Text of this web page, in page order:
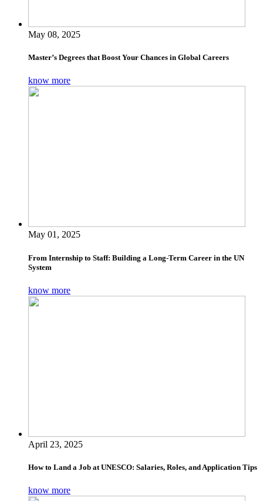
May 08, 2025
Master’s Degrees that Boost Your Chances in Global Careers
know more
May 01, 2025
From Internship to Staff: Building a Long-Term Career in the UN
System
know more
April 23, 2025
How to Land a Job at UNESCO: Salaries, Roles, and Application Tips
know more